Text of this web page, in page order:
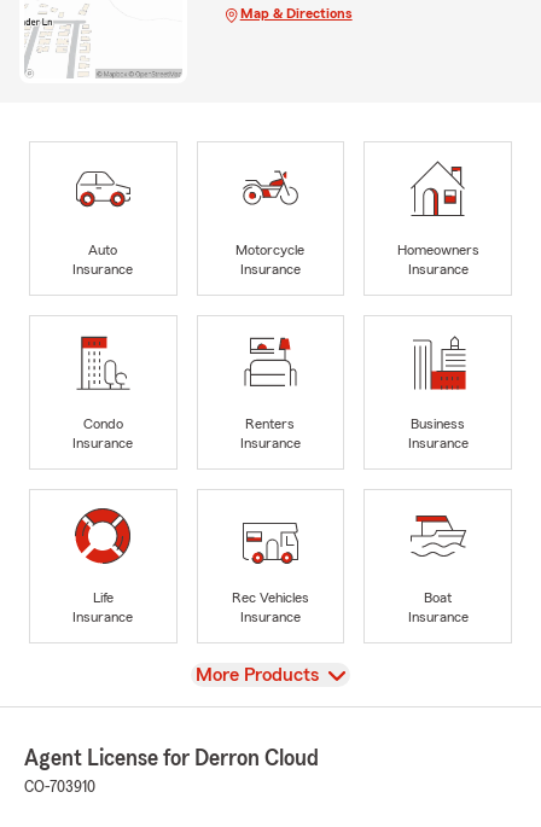
Map & Directions
Auto
Insurance
Motorcycle
Insurance
Homeowners
Insurance
Condo
Insurance
Renters
Insurance
Business
Insurance
Life
Insurance
Rec Vehicles
Insurance
Boat
Insurance
View
More Products
Agent License for Derron Cloud
CO-703910